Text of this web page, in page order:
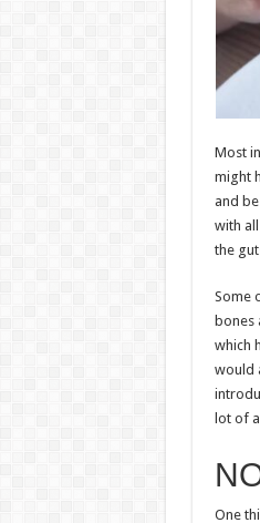
Most
might
and
with
the
Some
bones
which
would
lot of
One